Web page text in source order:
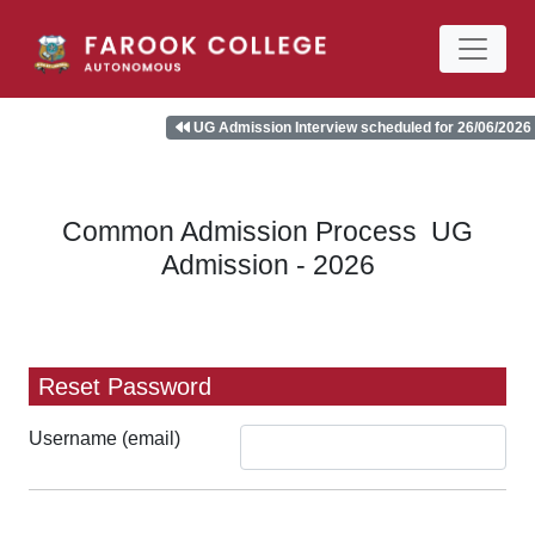
UG Admission Interview scheduled for 26/06/
Common Admission Process UG
Admission - 2026
Reset Password
Username (email)